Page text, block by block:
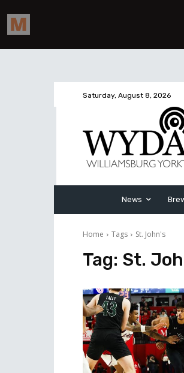
Saturday, August 8, 2026
News
Home Tags St. John's
Tag: St.